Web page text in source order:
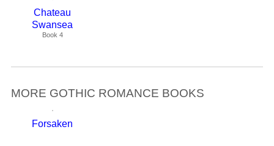
Chateau
Swansea
Book 4
MORE GOTHIC ROMANCE BOOKS
Forsaken